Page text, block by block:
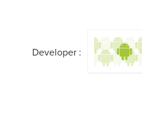
Developer :